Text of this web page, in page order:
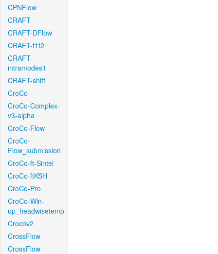
CPNFlow
CRAFT
CRAFT-DFlow
CRAFT-f1f2
CRAFT-
intramodes1
CRAFT-shift
CroCo
CroCo-Complex-
v3-alpha
CroCo-Flow
CroCo-
Flow_submission
CroCo-ft-Sintel
CroCo-ftKSH
CroCo-Pro
CroCo-Win-
up_headwisetemp
Crocov2
CrossFlow
CrossFlow